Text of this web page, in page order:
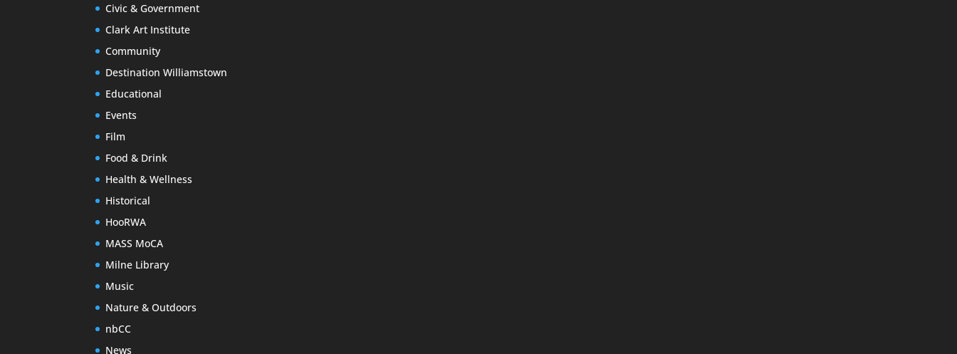
Civic & Government
Clark Art Institute
Community
Destination Williamstown
Educational
Events
Film
Food & Drink
Health & Wellness
Historical
HooRWA
MASS MoCA
Milne Library
Music
Nature & Outdoors
nbCC
News